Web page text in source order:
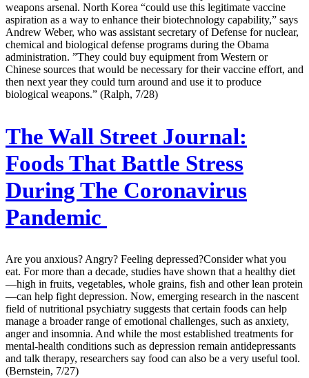
weapons arsenal. North Korea “could use this legitimate vaccine
aspiration as a way to enhance their biotechnology capability,” says
Andrew Weber, who was assistant secretary of Defense for nuclear,
chemical and biological defense programs during the Obama
administration. ”They could buy equipment from Western or
Chinese sources that would be necessary for their vaccine effort, and
then next year they could turn around and use it to produce
biological weapons.” (Ralph, 7/28)
The Wall Street Journal:
Foods That Battle Stress
During The Coronavirus
Pandemic
Are you anxious? Angry? Feeling depressed?Consider what you
eat. For more than a decade, studies have shown that a healthy diet
—high in fruits, vegetables, whole grains, fish and other lean protein
—can help fight depression. Now, emerging research in the nascent
field of nutritional psychiatry suggests that certain foods can help
manage a broader range of emotional challenges, such as anxiety,
anger and insomnia. And while the most established treatments for
mental-health conditions such as depression remain antidepressants
and talk therapy, researchers say food can also be a very useful tool.
(Bernstein, 7/27)